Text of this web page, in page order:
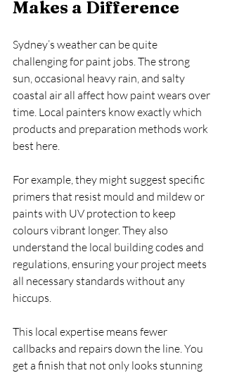
Makes a Difference
Sydney’s weather can be quite
challenging for paint jobs. The strong
sun, occasional heavy rain, and salty
coastal air all affect how paint wears over
time. Local painters know exactly which
products and preparation methods work
best here.
For example, they might suggest specific
primers that resist mould and mildew or
paints with UV protection to keep
colours vibrant longer. They also
understand the local building codes and
regulations, ensuring your project meets
all necessary standards without any
hiccups.
This local expertise means fewer
callbacks and repairs down the line. You
get a finish that not only looks stunning